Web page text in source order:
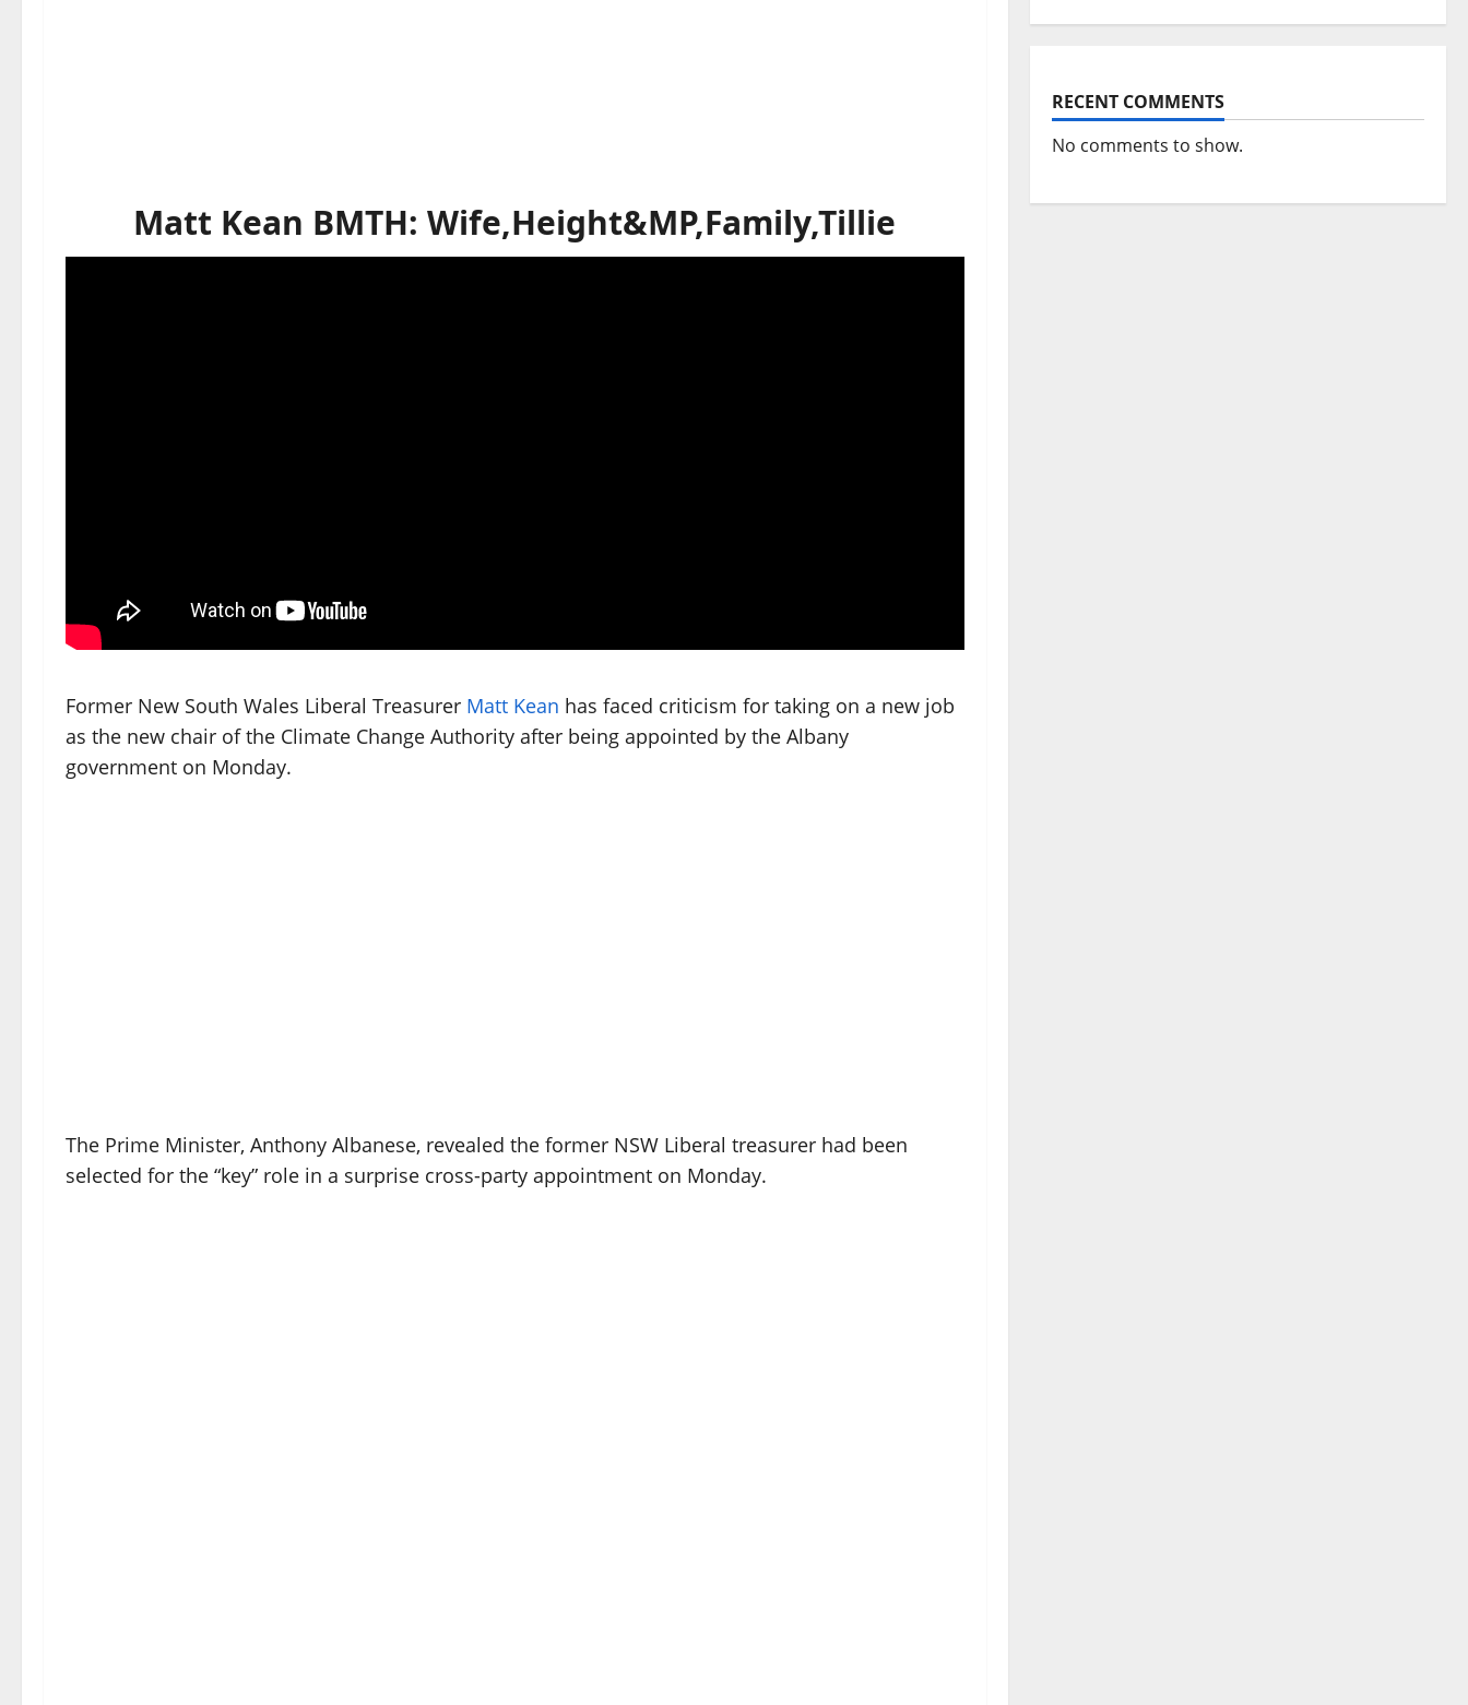
Matt Kean BMTH: Wife,Height&MP,Family,Tillie
Former New South Wales Liberal Treasurer Matt Kean has faced criticism for taking on a new job
as the new chair of the Climate Change Authority after being appointed by the Albany
government on Monday.
The Prime Minister, Anthony Albanese, revealed the former NSW Liberal treasurer had been
selected for the “key” role in a surprise cross-party appointment on Monday.
RECENT COMMENTS
No comments to show.